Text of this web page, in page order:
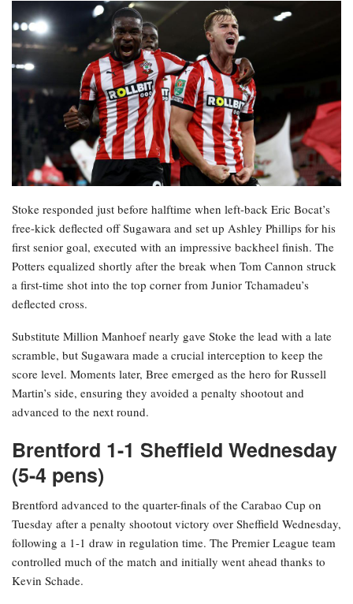
Stoke responded just before halftime when left-back Eric Bocat’s
free-kick deflected off Sugawara and set up Ashley Phillips for his
first senior goal, executed with an impressive backheel finish. The
Potters equalized shortly after the break when Tom Cannon struck
a first-time shot into the top corner from Junior Tchamadeu’s
deflected cross.
Substitute Million Manhoef nearly gave Stoke the lead with a late
scramble, but Sugawara made a crucial interception to keep the
score level. Moments later, Bree emerged as the hero for Russell
Martin’s side, ensuring they avoided a penalty shootout and
advanced to the next round.
Brentford 1-1 Sheffield Wednesday
(5-4 pens)
Brentford advanced to the quarter-finals of the Carabao Cup on
Tuesday after a penalty shootout victory over Sheffield Wednesday,
following a 1-1 draw in regulation time. The Premier League team
controlled much of the match and initially went ahead thanks to
Kevin Schade.